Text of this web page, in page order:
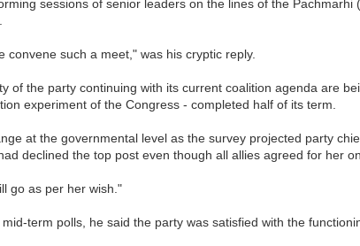
sessions of senior leaders on the lines of the
such a meet," was his cryptic reply.
of the party continuing with its current coalition agenda are
experiment of the Congress - completed half of its term.
at the governmental level as the survey projected party
declined the top post even though all allies agreed for her
go as per her wish."
term polls, he said the party was satisfied with the